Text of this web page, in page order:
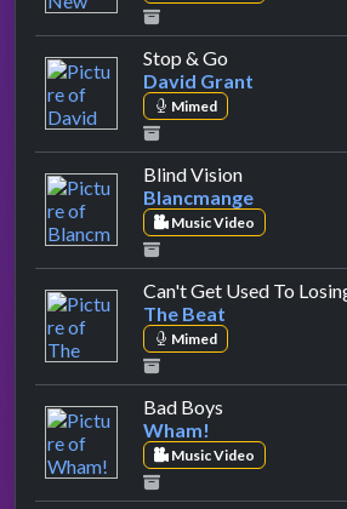
Stop & Go
David Grant
Mimed
Blind Visionby
Blancmange
Music Video
Can't Get Used To
The Beat
Mimed
Bad Boys
Wham!
Music Video